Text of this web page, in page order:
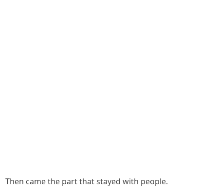
Then came the part that stayed with people.